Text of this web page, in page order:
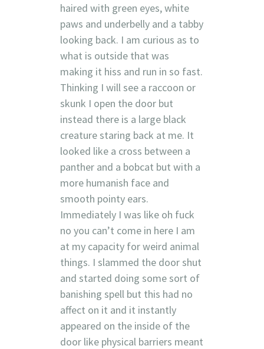
haired with green eyes, white
paws and underbelly and a tabby
looking back. I am curious as to
what is outside that was
making it hiss and run in so fast.
Thinking I will see a raccoon or
skunk I open the door but
instead there is a large black
creature staring back at me. It
looked like a cross between a
panther and a bobcat but with a
more humanish face and
smooth pointy ears.
Immediately I was like oh fuck
no you can’t come in here I am
at my capacity for weird animal
things. I slammed the door shut
and started doing some sort of
banishing spell but this had no
affect on it and it instantly
appeared on the inside of the
door like physical barriers meant